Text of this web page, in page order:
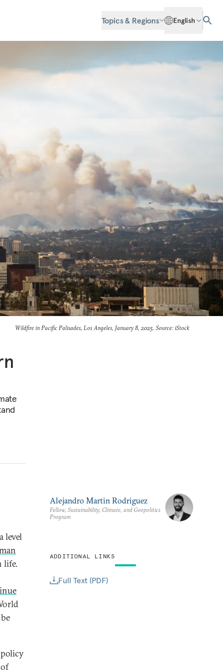
Topics & Regions English
Wildfire in Pacific Palisades, Los Angeles, January 8, 2025. Source: iStock
level
life.
Alejandro Martin Rodriguez
Fellow, Sustainability, Climate, and Geopolitics
Program
ADDITIONAL LINKS
Full Text (PDF)